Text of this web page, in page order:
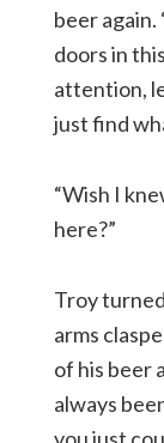
beer again.
doors in
attention,
just find
“Wish I
here?”
Troy
arms
of his beer
always